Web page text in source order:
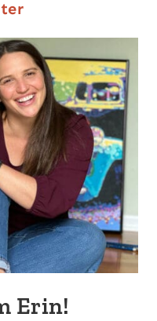
Erin!